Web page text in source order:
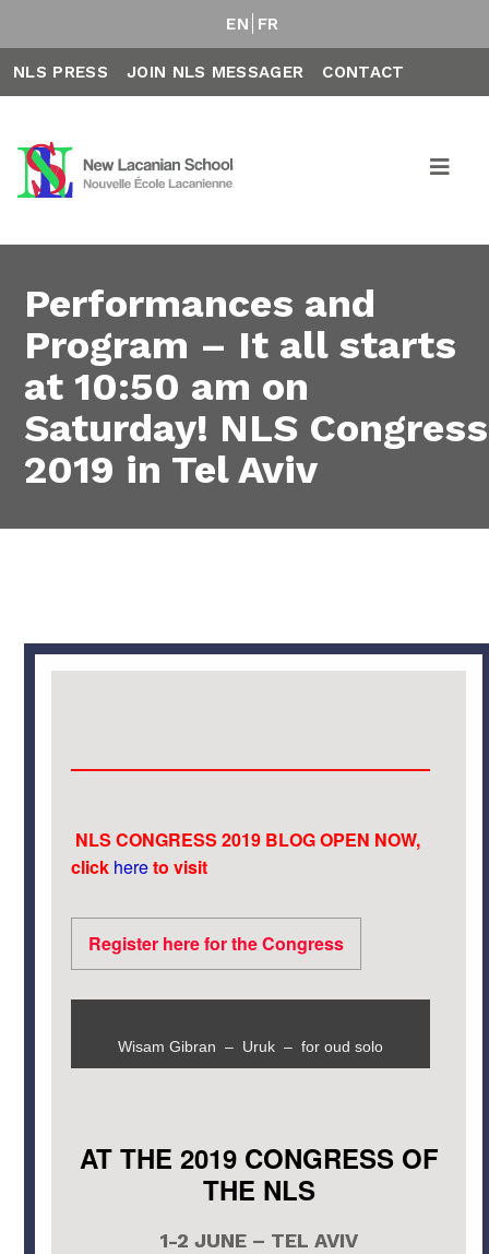
EN FR
NLS PRESS JOIN NLS MESSAGER CONTACT
Performances and
Program – It all starts
at 10:50 am on
Saturday! NLS Congress
2019 in Tel Aviv
NLS CONGRESS 2019 BLOG OPEN NOW,
click hereto visit
Register here for the Congress
Wisam Gibran – Uruk – for oud solo
AT THE 2019 CONGRESS OF
THE NLS
1-2 JUNE – TEL AVIV